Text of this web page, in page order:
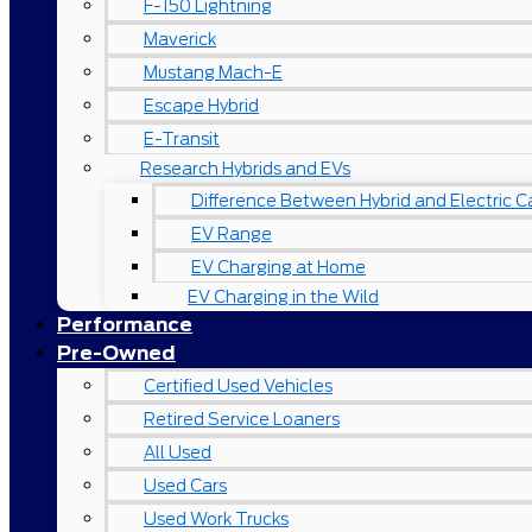
F-150 Lightning
Maverick
Mustang Mach-E
Escape Hybrid
E-Transit
Research Hybrids and EVs
Difference Between Hybrid and Electric
EV Range
EV Charging at Home
EV Charging in the Wild
Performance
Pre-Owned
Certified Used Vehicles
Retired Service Loaners
All Used
Used Cars
Used Work Trucks